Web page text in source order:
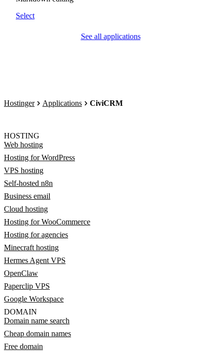
Select
See all applications
Hostinger Applications CiviCRM
HOSTING
Web hosting
Hosting for WordPress
VPS hosting
Self-hosted n8n
Business email
Cloud hosting
Hosting for WooCommerce
Hosting for agencies
Minecraft hosting
Hermes Agent VPS
OpenClaw
Paperclip VPS
Google Workspace
DOMAIN
Domain name search
Cheap domain names
Free domain